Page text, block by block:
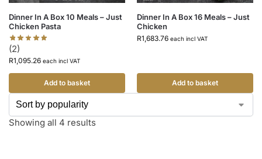
Dinner In A Box 10 Meals – Just
Chicken Pasta
(2)
R1,095.26 each incl VAT
Add to basket
Dinner In A Box 16 Meals – Just
Chicken
R1,683.76 each incl VAT
Add to basket
Showing all 4 results